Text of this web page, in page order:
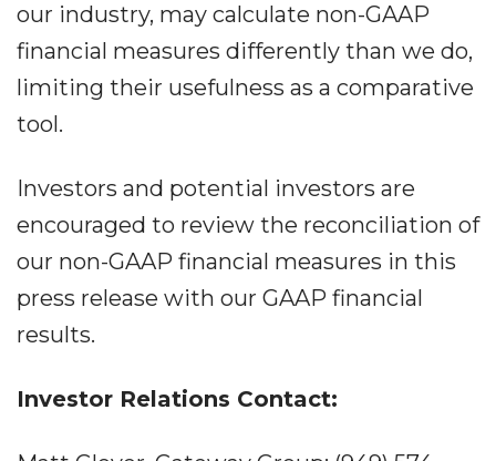
our industry, may calculate non-GAAP
financial measures differently than we do,
limiting their usefulness as a comparative
tool.
Investors and potential investors are
encouraged to review the reconciliation of
our non-GAAP financial measures in this
press release with our GAAP financial
results.
Investor Relations Contact: